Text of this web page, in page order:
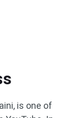
is one of